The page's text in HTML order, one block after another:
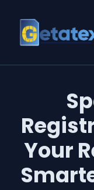
Your